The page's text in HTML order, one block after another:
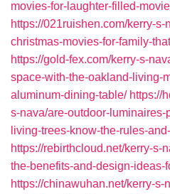
movies-for-laughter-filled-
https://021ruishen.com/kerry-s-
christmas-movies-for-family-
https://gold-fex.com/kerry-s-
space-with-the-oakland-living-
aluminum-dining-table/ https://
s-nava/are-outdoor-
living-trees-know-the-rules-
https://rebirthcloud.net/kerry-s-
the-benefits-and-design-ideas-
https://chinawuhan.net/kerry-s-